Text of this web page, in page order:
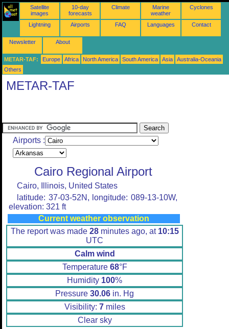
Satellite
images
10-day
forecasts
Climate
Marine
weather
Cyclones
Lightning Airports FAQ Languages Contact
Newsletter About
METAR-TAF: Europe Africa North America South America Asia
Australia-Oceania
Others
METAR-TAF
Airports :
Cairo Regional Airport
Cairo, Illinois, United States
latitude: 37-03-52N, longitude: 089-13-10W,
elevation: 321 ft
Current weather observation
The report was made 28minutes ago, at 10:15
UTC
Calm wind
Temperature 68°F
Humidity 100%
Pressure 30.06 in. Hg
Visibility: 7miles
Clear sky